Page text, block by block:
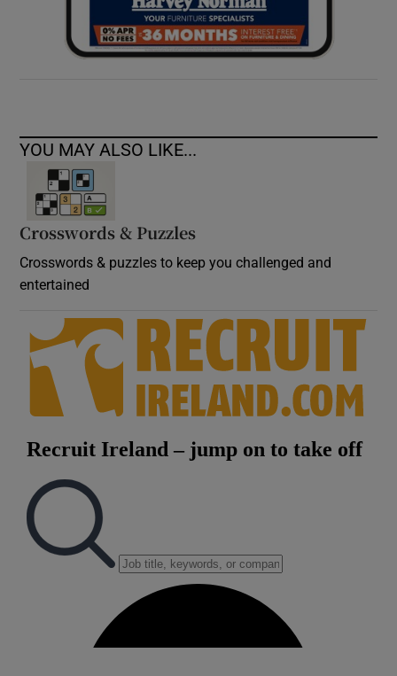
YOU MAY ALSO LIKE...
Crosswords & Puzzles
Crosswords & puzzles to keep you challenged and
entertained